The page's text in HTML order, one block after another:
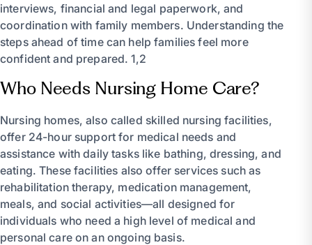
interviews, financial and legal paperwork, and
coordination with family members. Understanding the
steps ahead of time can help families feel more
confident and prepared. 1,2
Who Needs Nursing Home Care?
Nursing homes, also called skilled nursing facilities,
offer 24-hour support for medical needs and
assistance with daily tasks like bathing, dressing, and
eating. These facilities also offer services such as
rehabilitation therapy, medication management,
meals, and social activities—all designed for
individuals who need a high level of medical and
personal care on an ongoing basis.